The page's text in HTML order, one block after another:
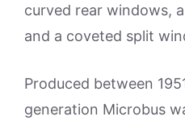
curved rear windows,
and a coveted split
Produced between
generation Microbus